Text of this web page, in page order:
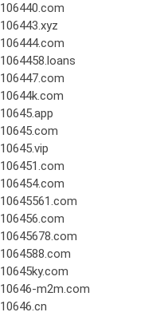
106440.com
106443.xyz
106444.com
1064458.loans
106447.com
10644k.com
10645.app
10645.com
10645.vip
106451.com
106454.com
10645561.com
106456.com
10645678.com
1064588.com
10645ky.com
10646-m2m.com
10646.cn